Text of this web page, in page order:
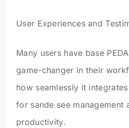
User Experiences and
Many users have base
game-changer in their
how seamlessly it
for sande see management
productivity.